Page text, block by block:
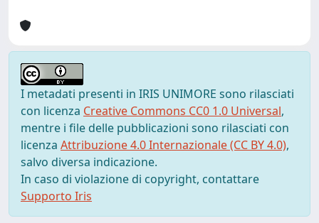
I metadati presenti in IRIS UNIMORE sono rilasciati
con licenza Creative Commons CC0 1.0 Universal,
mentre i file delle pubblicazioni sono rilasciati con
licenza Attribuzione 4.0 Internazionale (CC BY 4.0),
salvo diversa indicazione.
In caso di violazione di copyright, contattare
Supporto Iris